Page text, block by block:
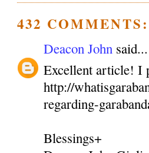
432 COMMENTS:
Deacon John said...
Excellent article! I
http://
regarding-
Blessings+